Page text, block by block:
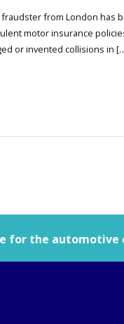
from London has
motor insurance
or invented collisions in
for the automotive